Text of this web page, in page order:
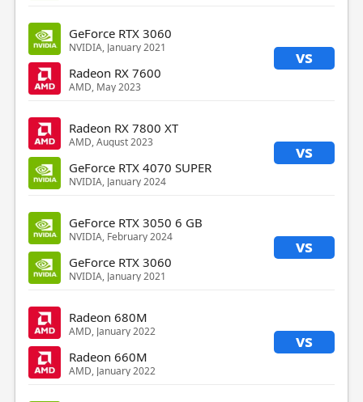
GeForce RTX 3060
NVIDIA, January 2021 vs
Radeon RX 7600
AMD, May 2023
Radeon RX 7800 XT
AMD, August 2023 vs
GeForce RTX 4070 SUPER
NVIDIA, January 2024
GeForce RTX 3050 6 GB
NVIDIA, February 2024 vs
GeForce RTX 3060
NVIDIA, January 2021
Radeon 680M
AMD, January 2022 vs
Radeon 660M
AMD, January 2022